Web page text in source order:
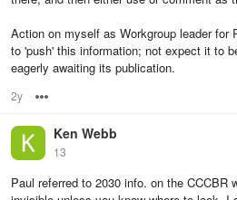
Action on myself as Workgroup leader for
to 'push' this information; not expect it to
eagerly awaiting its publication.
2y
Ken Webb
13
Paul referred to 2030 info. on the CCCBR